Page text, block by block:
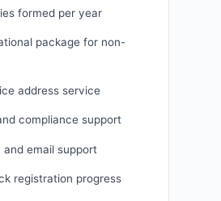
formed per year
package for non-
address service
compliance support
email support
registration progress